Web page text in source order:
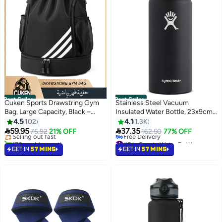
Best Seller
Cuken Sports Drawstring Gym
Bag, Large Capacity, Black –
Lightweight & Waterproof
4.5 102
59.9575.92 21% OFF
#1 in Gym Bags
Lowest price in 30 days
Selling out fast
170+ sold recently
#1 in Gym Bags
GET IN 57 MINS
Best Seller
Stainless Steel Vacuum
Insulated Water Bottle, 23x9cm
– Wide Mouth Design 23x9cm
4.1 1.3K
37.35162.50 77% OFF
#5 in Sports Water Bottles
Lowest price in 7 days
Free Delivery
GET IN 57 MINS